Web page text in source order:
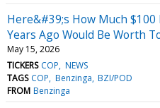
Here&#39;s How Much
Years Ago Would Be Worth
May 15, 2026
TICKERS COP NEWS
TAGS COP Benzinga BZI/POD
FROM Benzinga